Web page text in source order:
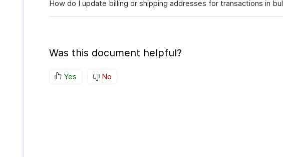
How do I update billing or shipping addresses for transactions in
Was this document helpful?
Yes No